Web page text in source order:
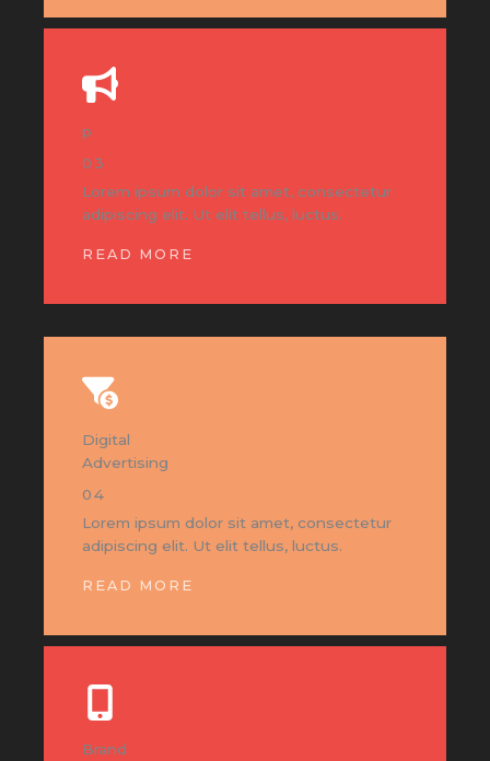
p
03
Lorem ipsum dolor sit amet, consectetur
adipiscing elit. Ut elit tellus, luctus.
READ MORE
Digital
Advertising
04
Lorem ipsum dolor sit amet, consectetur
adipiscing elit. Ut elit tellus, luctus.
READ MORE
Brand